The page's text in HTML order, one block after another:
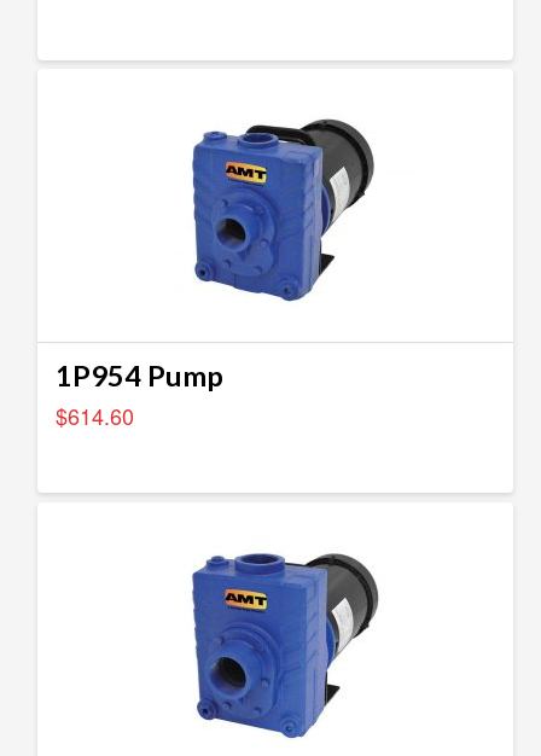
1P954 Pump
$614.60